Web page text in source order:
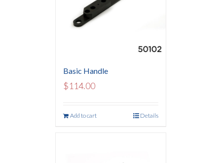
Basic Handle
$114.00
Add to cart Details